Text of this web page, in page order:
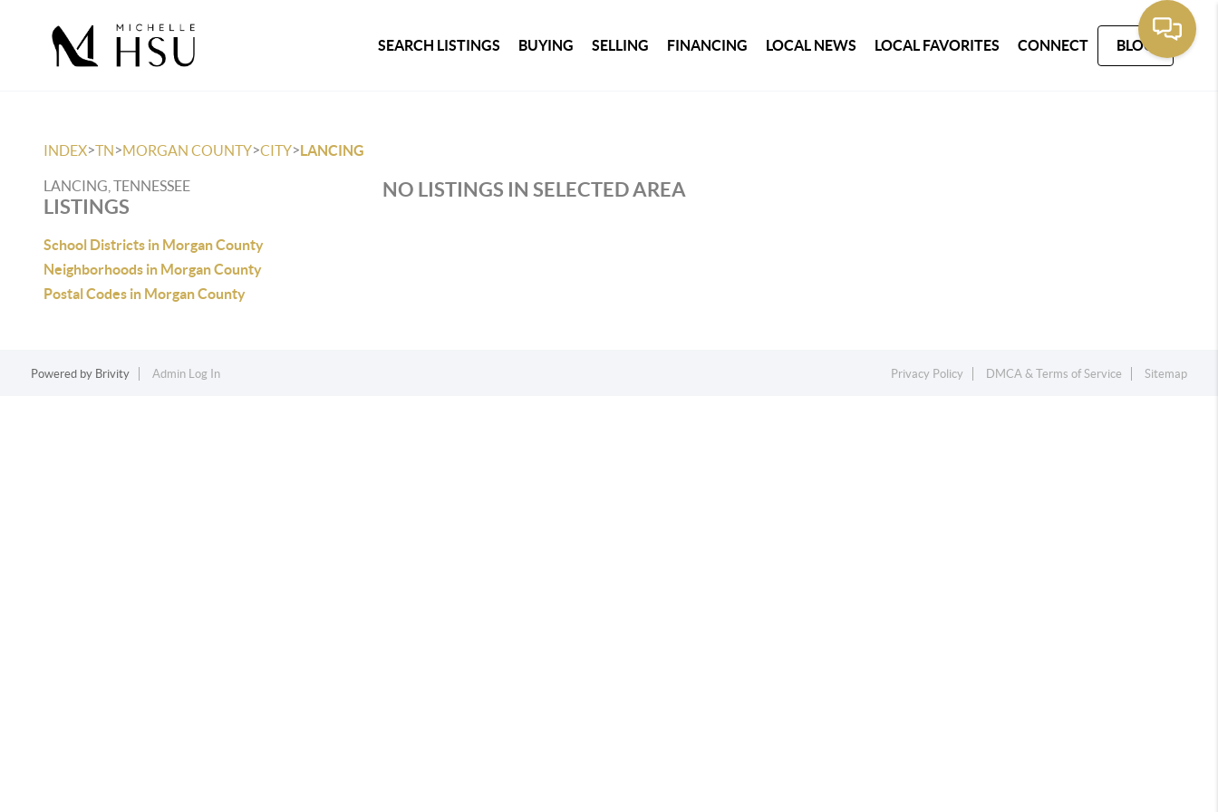
SEARCH LISTINGS BUYING SELLING FINANCING LOCAL NEWS LOCAL FAVORITES CONNECT BLOG
INDEX>TN>MORGAN COUNTY>CITY>LANCING
LANCING, TENNESSEE
LISTINGS
School Districts in Morgan County
Neighborhoods in Morgan County
Postal Codes in Morgan County
NO LISTINGS IN SELECTED AREA
Powered by Brivity Admin Log In Privacy Policy DMCA & Terms of Service Sitemap